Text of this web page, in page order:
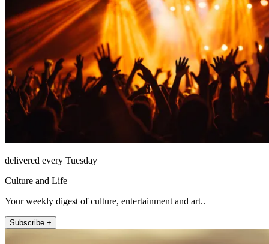
delivered every Tuesday
Culture and Life
Your weekly digest of culture, entertainment and art..
Subscribe +